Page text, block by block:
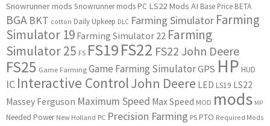
Snowrunner mods Snowrunner mods PC LS22 Mods AI Base Price BETA
BGA BKT cotton Daily Upkeep DLC Farming Simulator Farming
Simulator 19 Farming Simulator 22 Farming
Simulator 25 FS FS19FS22 FS22 John Deere
FS25 Game Farming Game Farming SimulatorGPS HP HUD
IC Interactive ControlJohn Deere LED LS19 LS22
Massey Ferguson Maximum Speed Max Speed MOD mods MP
Needed Power New Holland PC Precision Farming PS PTO Required Mods